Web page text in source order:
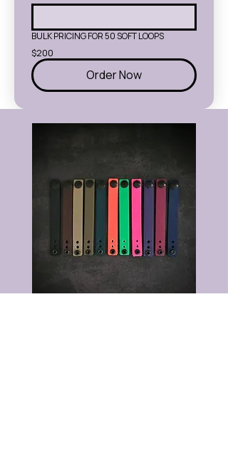
BULK PRICING FOR 50 SOFT LOOPS
$200
Order Now